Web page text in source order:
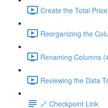
Create the Total
Reorganizing the
Renaming Columns
Reviewing the Data
🔗 Checkpoint Link